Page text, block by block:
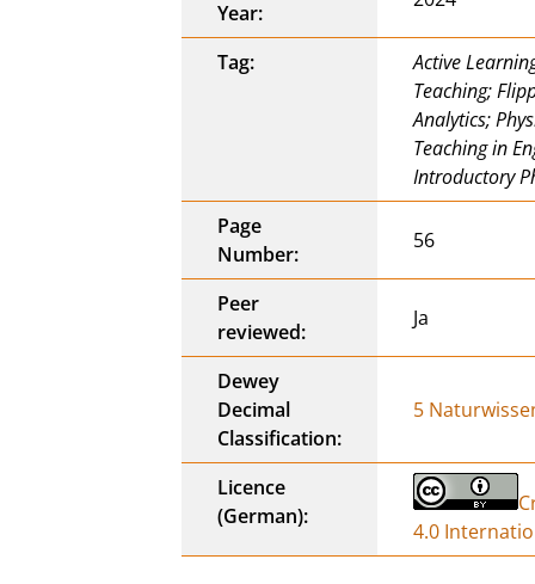
Year:
Tag:
Active
Teaching;
Analytics;
Teaching in
Introductory
Page
Number:
56
Peer
reviewed:
Ja
Dewey
Decimal
Classification:
5
Licence
(German):
4.0